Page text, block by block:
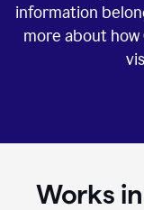
information
more about
Works